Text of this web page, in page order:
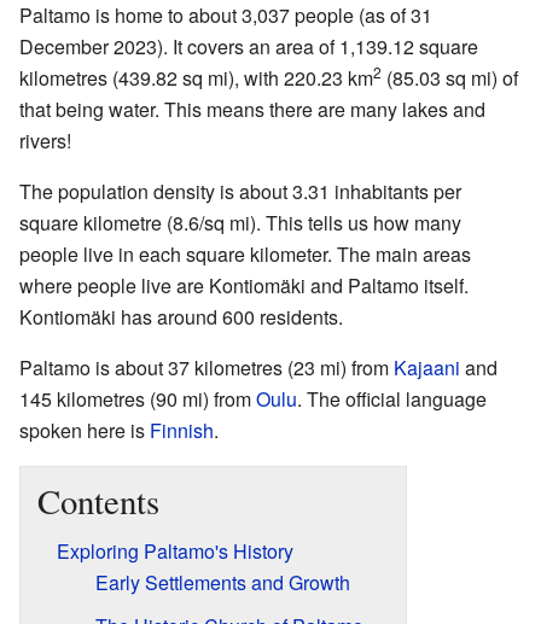
Paltamo is home to about 3,037 people (as of 31
December 2023). It covers an area of 1,139.12 square
kilometres (439.82 sq mi), with 220.23 km2 (85.03 sq mi) of
that being water. This means there are many lakes and
rivers!
The population density is about 3.31 inhabitants per
square kilometre (8.6/sq mi). This tells us how many
people live in each square kilometer. The main areas
where people live are Kontiomäki and Paltamo itself.
Kontiomäki has around 600 residents.
Paltamo is about 37 kilometres (23 mi) from Kajaani and
145 kilometres (90 mi) fromOulu. The official language
spoken here is Finnish.
Contents
Exploring Paltamo's History
Early Settlements and Growth